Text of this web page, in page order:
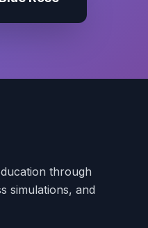
through
simulations, and